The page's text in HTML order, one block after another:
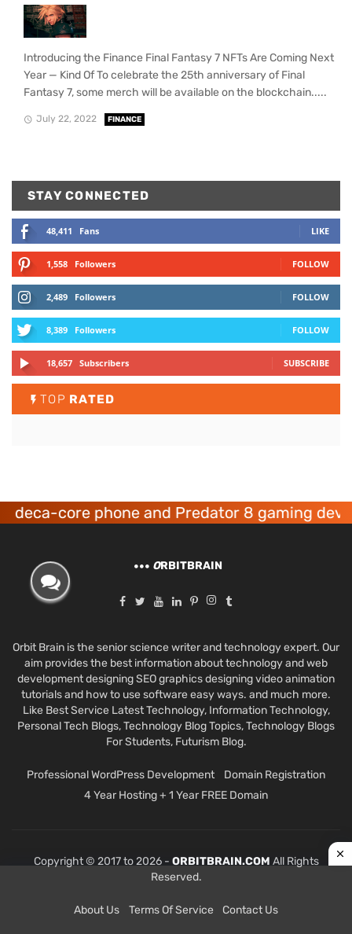
Introducing the Finance Final Fantasy 7 NFTs Are Coming Next
Year — Kind Of To celebrate the 25th anniversary of Final
Fantasy 7, some merch will be available on the blockchain.....
July 22, 2022 FINANCE
STAY CONNECTED
48,411 Fans LIKE
1,558 Followers FOLLOW
2,489 Followers FOLLOW
8,389 Followers FOLLOW
18,657 Subscribers SUBSCRIBE
TOP RATED
phone and Predator 8 gaming devices
ORBITBRAIN
Orbit Brain is the senior science writer and technology expert. Our
aim provides the best information about technology and web
development designing SEO graphics designing video animation
tutorials and how to use software easy ways. and much more.
Like Best Service Latest Technology, Information Technology,
Personal Tech Blogs, Technology Blog Topics, Technology Blogs
For Students, Futurism Blog.
Professional WordPress Development
Domain Registration
4 Year Hosting + 1 Year FREE Domain
Copyright © 2017 to 2026 - ORBITBRAIN.COM All Rights
Reserved.
About Us Terms Of Service Contact Us